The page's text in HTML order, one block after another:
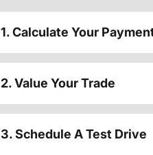
1. Calculate Your
2. Value Your Trade
3. Schedule A Test Drive